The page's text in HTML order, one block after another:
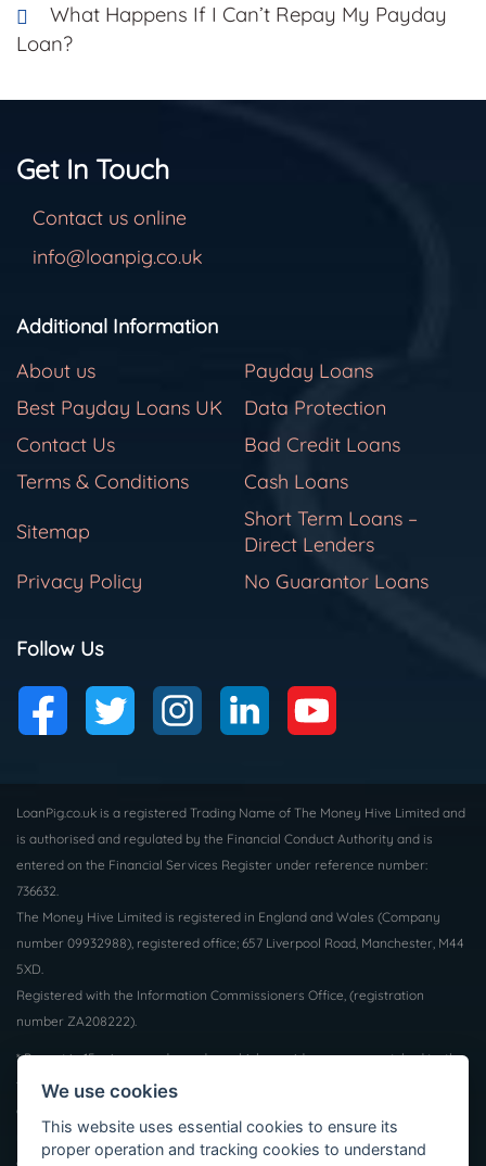
What Happens If I Can’t Repay My Payday
Loan?
Get In Touch
Contact us online
info@loanpig.co.uk
Additional Information
About us
Payday Loans
Best Payday Loans UK
Data Protection
Contact Us
Bad Credit Loans
Terms & Conditions
Cash Loans
Sitemap
Short Term Loans –
Direct Lenders
Privacy Policy
No Guarantor Loans
Follow Us
LoanPig.co.uk is a registered Trading Name of The Money Hive Limited and
is authorised and regulated by the Financial Conduct Authority and is
entered on the Financial Services Register under reference number:
736632.
The Money Hive Limited is registered in England and Wales (Company
number 09932988), registered office; 657 Liverpool Road, Manchester, M44
5XD.
Registered with the Information Commissioners Office, (registration
number ZA208222).
* Payout in 15 mins may depend on which provider you are matched to, the
time of day and the facilities supported by your bank. Not all borrowers will
qualify for a loan, we do not charge a fee whether you are successful or
not. Auto Decisioning allows lenders to make a decision on your loan
application without the need for human interaction, for more information
We use cookies
This website uses essential cookies to ensure its
proper operation and tracking cookies to understand